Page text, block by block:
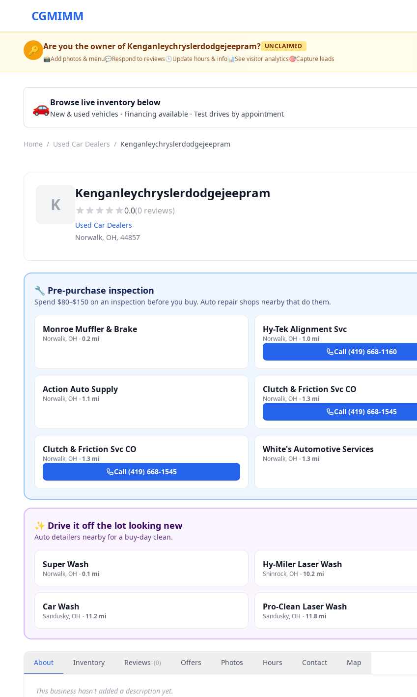
CGMIMM
🔑 Are you the owner ofKenganleychryslerdodgejeepram? UNCLAIMED
📸Add photos & menu💬Respond to reviews🕒Update hours & info📊See visitor analytics🎯Capture leads
🚗Browse live inventory below
New & used vehicles · Financing available · Test drives by appointment
Home / Used Car Dealers / Kenganleychryslerdodgejeepram
K
Kenganleychryslerdodgejeepram
0.0(0 reviews)
Used Car Dealers
Norwalk, OH, 44857
🔧 Pre-purchase inspection
Spend $80–$150 on an inspection before you buy. Auto repair shops nearby that do them.
Monroe Muffler & Brake
Norwalk,OH ·0.2 mi
Hy-Tek Alignment Svc
Norwalk,OH · 1.0 mi
Call (419) 668-1160
Action Auto Supply
Norwalk,OH · 1.1 mi
Clutch & Friction Svc CO
Norwalk,OH · 1.3 mi
Call (419) 668-1545
Clutch & Friction Svc CO
Norwalk,OH · 1.3 mi
Call (419) 668-1545
White's Automotive Services
Norwalk,OH · 1.3 mi
✨ Drive it off the lot looking new
Auto detailers nearby for a buy-day clean.
Super Wash
Norwalk,OH ·0.1 mi
Hy-Miler Laser Wash
Shinrock,OH · 10.2 mi
Car Wash
Sandusky,OH · 11.2 mi
Pro-Clean Laser Wash
Sandusky,OH · 11.8 mi
About Inventory Reviews (0) Offers Photos Hours Contact Map
This business hasn't added a description yet.